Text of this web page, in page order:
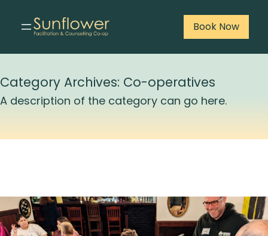
to
content
Book Now
Category Archives: Co-operatives
A description of the category can go here.